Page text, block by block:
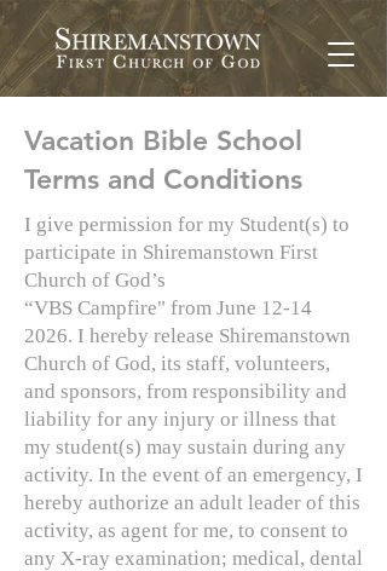
Vacation Bible School
Terms and Conditions
I give permission for my Student(s) to
participate in Shiremanstown First
Church of God’s
“VBS Campfire" from June 12-14
2026. I hereby release Shiremanstown
Church of God, its staff, volunteers,
and sponsors, from responsibility and
liability for any injury or illness that
my student(s) may sustain during any
activity. In the event of an emergency, I
hereby authorize an adult leader of this
activity, as agent for me, to consent to
any X-ray examination; medical, dental